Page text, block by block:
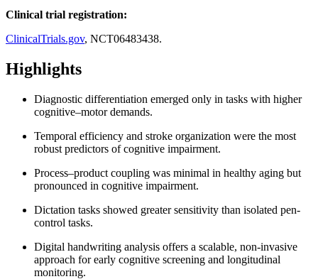
Clinical trial registration:
ClinicalTrials.gov, NCT06483438.
Highlights
Diagnostic differentiation emerged only in tasks with higher
cognitive–motor demands.
Temporal efficiency and stroke organization were the most
robust predictors of cognitive impairment.
Process–product coupling was minimal in healthy aging but
pronounced in cognitive impairment.
Dictation tasks showed greater sensitivity than isolated pen-
control tasks.
Digital handwriting analysis offers a scalable, non-invasive
approach for early cognitive screening and longitudinal
monitoring.